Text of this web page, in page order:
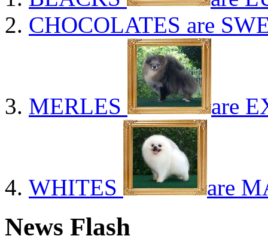
CHOCOLATES are
MERLES are
WHITES are
News Flash